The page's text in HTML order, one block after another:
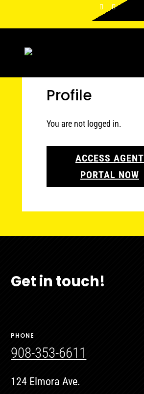
Profile
You are not logged in.
ACCESS AGENT
PORTAL NOW
Get in touch!
PHONE
908-353-6611
124 Elmora Ave.